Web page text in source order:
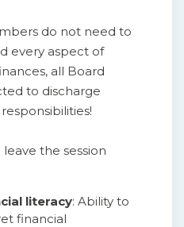
do not need to
every aspect of
all Board
to discharge
the session
literacy: Ability to
financial